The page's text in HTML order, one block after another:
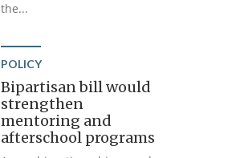
the...
POLICY
Bipartisan bill would
strengthen
mentoring and
afterschool programs